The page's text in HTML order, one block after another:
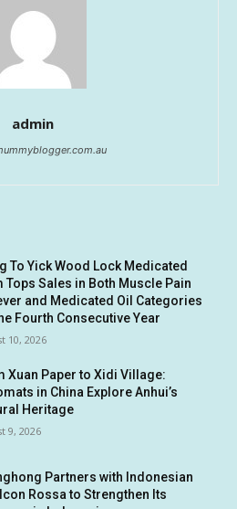
admin
To Yick Wood Lock Medicated
Tops Sales in Both Muscle Pain
and Medicated Oil Categories
Fourth Consecutive Year
10, 2026
Xuan Paper to Xidi Village:
in China Explore Anhui’s
Heritage
9, 2026
Partners with Indonesian
Rossa to Strengthen Its